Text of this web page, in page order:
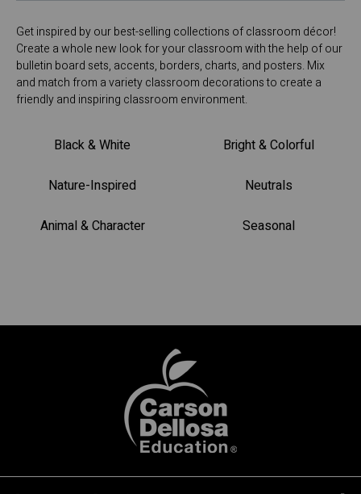
Get inspired by our best-selling collections of classroom décor!
Create a whole new look for your classroom with the help of our
bulletin board sets, accents, borders, charts, and posters. Mix
and match from a variety classroom decorations to create a
friendly and inspiring classroom environment.
Black & White Bright & Colorful
Nature-Inspired Neutrals
Animal & Character Seasonal